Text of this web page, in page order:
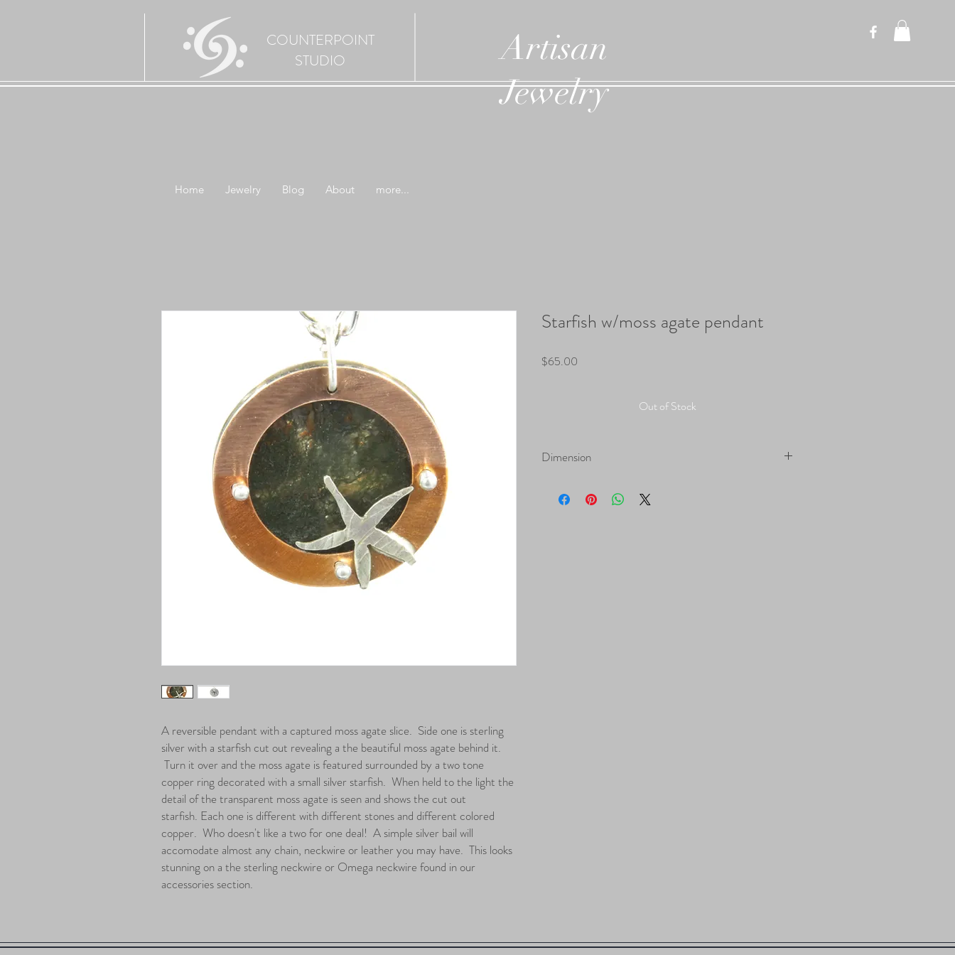
COUNTERPOINT
STUDIO
Artisan
Jewelry
Home Jewelry Blog About more...
A reversible pendant with a captured moss agate slice. Side one is sterling
silver with a starfish cut out revealing a the beautiful moss agate behind it.
Turn it over and the moss agate is featured surrounded by a two tone
copper ring decorated with a small silver starfish. When held to the light the
detail of the transparent moss agate is seen and shows the cut out
starfish. Each one is different with different stones and different colored
copper. Who doesn't like a two for one deal! A simple silver bail will
accomodate almost any chain, neckwire or leather you may have. This looks
stunning on a the sterling neckwire or Omega neckwire found in our
accessories section.
Starfish w/moss agate pendant
$65.00
Out of Stock
Dimension
Width: 1.25: